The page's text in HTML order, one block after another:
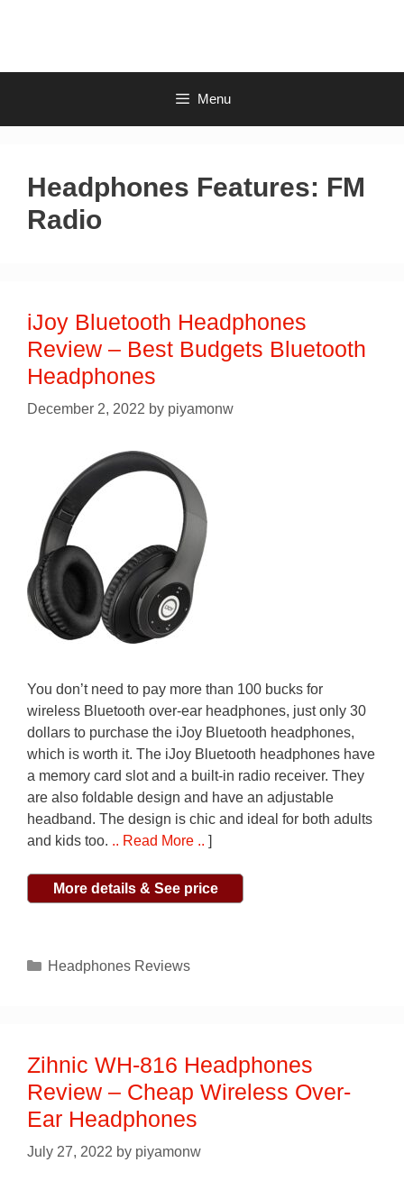
Menu
Headphones Features: FM
Radio
iJoy Bluetooth Headphones
Review – Best Budgets Bluetooth
Headphones
December 2, 2022 by piyamonw
You don’t need to pay more than 100 bucks for
wireless Bluetooth over-ear headphones, just only 30
dollars to purchase the iJoy Bluetooth headphones,
which is worth it. The iJoy Bluetooth headphones have
a memory card slot and a built-in radio receiver. They
are also foldable design and have an adjustable
headband. The design is chic and ideal for both adults
and kids too. .. Read More .. ]
More details & See price
Categories
Headphones Reviews
Zihnic WH-816 Headphones
Review – Cheap Wireless Over-
Ear Headphones
July 27, 2022 by piyamonw